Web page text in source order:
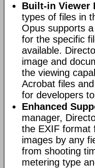
Built-in Viewer
types of files in
Opus supports
for the specific
available.
image and
the viewing
Acrobat files
for developers
Enhanced
manager,
the EXIF format
images by any
from shooting
metering type